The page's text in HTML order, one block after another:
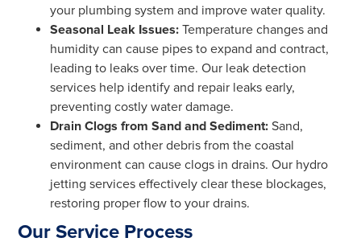
your plumbing system and improve water quality.
Seasonal Leak Issues: Temperature changes and
humidity can cause pipes to expand and contract,
leading to leaks over time. Our leak detection
services help identify and repair leaks early,
preventing costly water damage.
Drain Clogs from Sand and Sediment: Sand,
sediment, and other debris from the coastal
environment can cause clogs in drains. Our hydro
jetting services effectively clear these blockages,
restoring proper flow to your drains.
Our Service Process